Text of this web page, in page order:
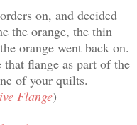
on, and decided
the orange, the thin
orange went back on.
flange as part of the
of your quilts.
Flange)